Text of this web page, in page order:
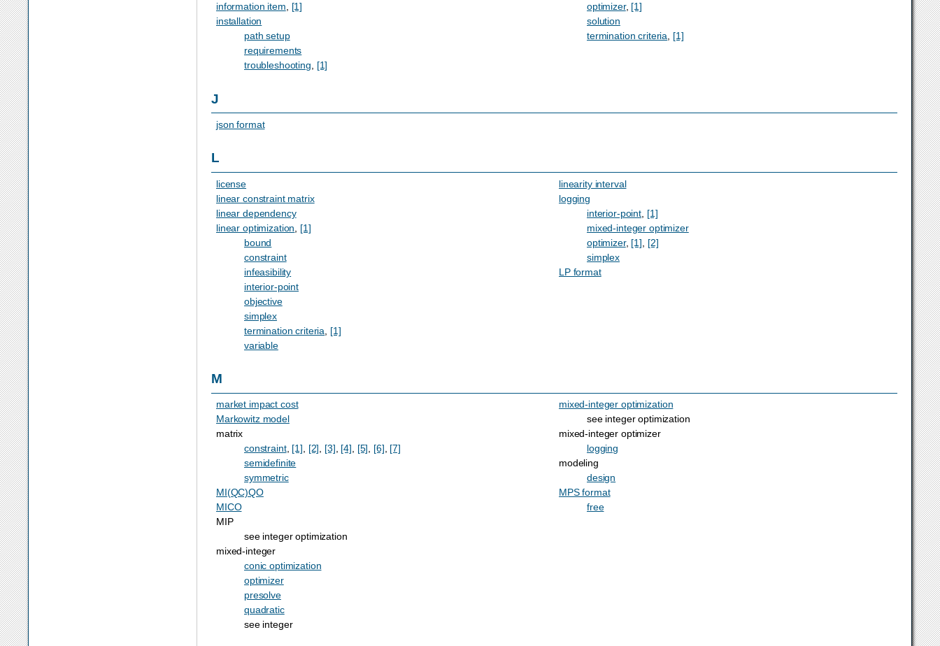
information item
[1]
installation
path setup
requirements
troubleshooting
[1]
optimizer, [1]
solution
termination criteria
[1]
J
json format
L
license
linear constraint matrix
linear dependency
linear optimization
[1]
bound
constraint
infeasibility
interior-point
objective
simplex
termination criteria
[1]
variable
linearity interval
logging
interior-point [1]
mixed-integer optimizer
optimizer, [1]
[2]
simplex
LP format
M
market impact cost
Markowitz model
matrix
constraint, [1], [2], [3], [4], [5], [6], [7]
semidefinite
symmetric
MI(QC)QO
MICO
MIP
see integer optimization
mixed-integer
conic optimization
optimizer
presolve
quadratic
see integer
mixed-integer optimization
see integer optimization
mixed-integer optimizer
logging
modeling
design
MPS format
free